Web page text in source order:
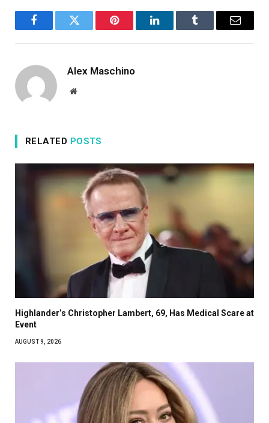
FacebookTwitter Pinterest LinkedInTumblr Email
Alex Maschino
Website
RELATED POSTS
Highlander’s Christopher Lambert, 69, Has Medical Scare at
Event
AUGUST 9, 2026